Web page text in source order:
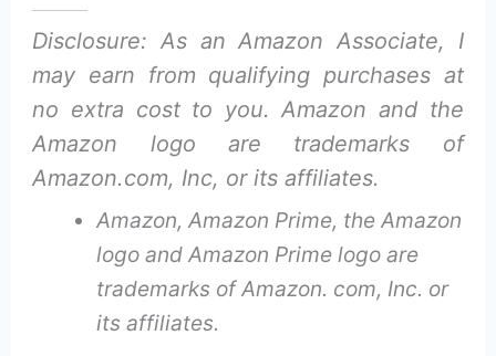
Disclosure: As an Amazon Associate, I
may earn from qualifying purchases at
no extra cost to you. Amazon and the
Amazon logo are trademarks of
Amazon.com, Inc, or its affiliates.
Amazon, Amazon Prime, the Amazon
logo and Amazon Prime logo are
trademarks of Amazon. com, Inc. or
its affiliates.